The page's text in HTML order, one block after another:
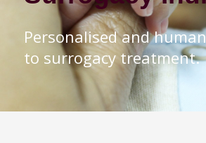
Personalised and
to surrogacy treatment.